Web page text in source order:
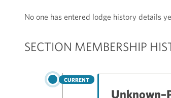
No one has entered lodge history details
SECTION MEMBERSHIP
CURRENT